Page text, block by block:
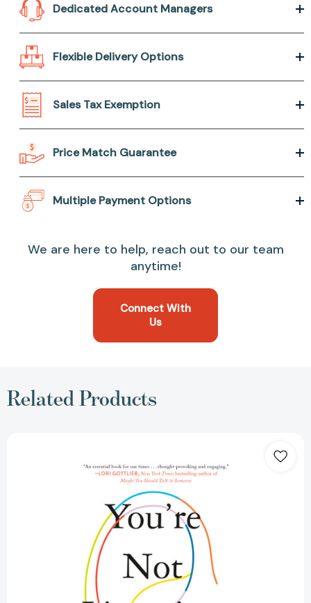
Dedicated Account Managers
Flexible Delivery Options
Sales Tax Exemption
Price Match Guarantee
Multiple Payment Options
We are here to help, reach out to our team
anytime!
Connect With
Us
Related Products
What
You're
Missing
and
Why
It
[9781250779878]